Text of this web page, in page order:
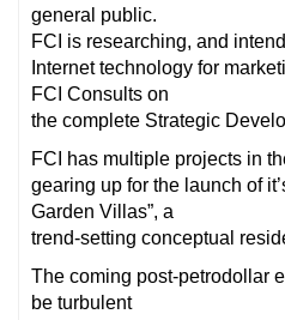
general public.
FCI is researching, and
Internet technology for
FCI Consults on
the complete Strategic
FCI has multiple projects in
gearing up for the launch of
Garden Villas”, a
trend-setting conceptual
The coming post-petrodollar
be turbulent